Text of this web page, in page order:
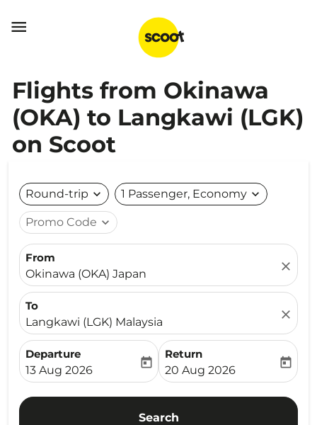

Flights from Okinawa
(OKA) to Langkawi (LGK)
on Scoot
Round-trip expand_more 1 Passenger, Economy expand_more
Promo Code expand_more
From
Okinawa (OKA) Japan
close
To
Langkawi (LGK) Malaysia
close
Departure
fc-booking-departure-date-aria-label
13 Aug 2026
today
Return
fc-booking-return-date-
20 Aug 2026
today
Search